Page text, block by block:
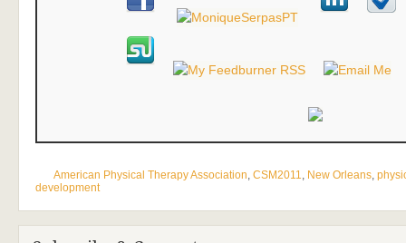
American Physical Therapy Association, CSM2011, New Orleans,
development